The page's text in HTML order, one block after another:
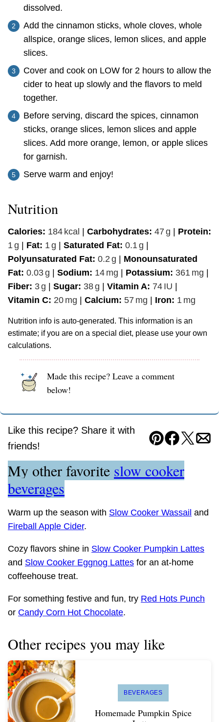
dissolved.
Add the cinnamon sticks, whole cloves, whole
allspice, orange slices, lemon slices, and apple
slices.
Cover and cook on LOW for 2 hours to allow the
cider to heat up slowly and the flavors to meld
together.
Before serving, discard the spices, cinnamon
sticks, orange slices, lemon slices and apple
slices. Add more orange, lemon, or apple slices
for garnish.
Serve warm and enjoy!
Nutrition
Calories: 184 kcal Carbohydrates: 47 g
Protein:
1g Fat: 1g Saturated Fat: 0.1g
Polyunsaturated Fat: 0.2 g
Monounsaturated
Fat: 0.03g Sodium: 14 mg Potassium: 361 mg
Fiber: 3g Sugar: 38g Vitamin A: 74 IU
Vitamin C: 20 mg Calcium: 57 mg Iron: 1 mg
Nutrition info is auto-generated. This information is an
estimate; if you are on a special diet, please use your own
calculations.
Made this recipe? Leave a comment
below!
Like this recipe? Share it with
friends!
Pin Facebook
Tweet
My other favorite slow cooker
beverages
Warm up the season with Slow Cooker Wassail and
Fireball Apple Cider.
Cozy flavors shine in Slow Cooker Pumpkin Lattes
and Slow Cooker Eggnog Lattes for an at-home
coffeehouse treat.
For something festive and fun, try Red Hots Punch
or Candy Corn Hot Chocolate.
Other recipes you may like
BEVERAGES
Homemade Pumpkin Spice